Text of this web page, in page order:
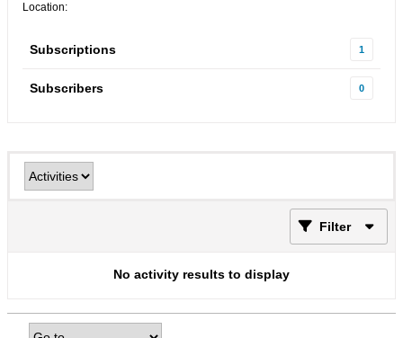
Location:
Subscriptions 1
Subscribers 0
Filter
No activity results to display